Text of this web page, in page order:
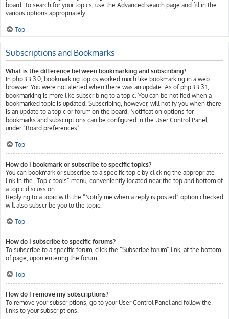
board. To search for your topics, use the Advanced search page and fill in the
various options appropriately.
Top
Subscriptions and Bookmarks
What is the difference between bookmarking and subscribing?
In phpBB 3.0, bookmarking topics worked much like bookmarking in a web
browser. You were not alerted when there was an update. As of phpBB 3.1,
bookmarking is more like subscribing to a topic. You can be notified when a
bookmarked topic is updated. Subscribing, however, will notify you when there
is an update to a topic or forum on the board. Notification options for
bookmarks and subscriptions can be configured in the User Control Panel,
under “Board preferences”.
Top
How do I bookmark or subscribe to specific topics?
You can bookmark or subscribe to a specific topic by clicking the appropriate
link in the “Topic tools” menu, conveniently located near the top and bottom of
a topic discussion.
Replying to a topic with the “Notify me when a reply is posted” option checked
will also subscribe you to the topic.
Top
How do I subscribe to specific forums?
To subscribe to a specific forum, click the “Subscribe forum” link, at the bottom
of page, upon entering the forum.
Top
How do I remove my subscriptions?
To remove your subscriptions, go to your User Control Panel and follow the
links to your subscriptions.